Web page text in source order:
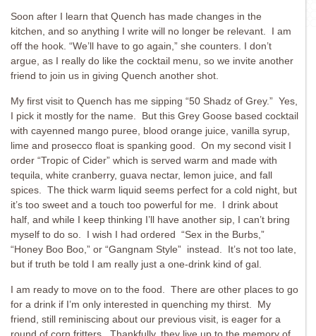
Soon after I learn that Quench has made changes in the
kitchen, and so anything I write will no longer be relevant. I am
off the hook. “We’ll have to go again,” she counters. I don’t
argue, as I really do like the cocktail menu, so we invite another
friend to join us in giving Quench another shot.
My first visit to Quench has me sipping “50 Shadz of Grey.” Yes,
I pick it mostly for the name. But this Grey Goose based cocktail
with cayenned mango puree, blood orange juice, vanilla syrup,
lime and prosecco float is spanking good. On my second visit I
order “Tropic of Cider” which is served warm and made with
tequila, white cranberry, guava nectar, lemon juice, and fall
spices. The thick warm liquid seems perfect for a cold night, but
it’s too sweet and a touch too powerful for me. I drink about
half, and while I keep thinking I’ll have another sip, I can’t bring
myself to do so. I wish I had ordered “Sex in the Burbs,”
“Honey Boo Boo,” or “Gangnam Style” instead. It’s not too late,
but if truth be told I am really just a one-drink kind of gal.
I am ready to move on to the food. There are other places to go
for a drink if I’m only interested in quenching my thirst. My
friend, still reminiscing about our previous visit, is eager for a